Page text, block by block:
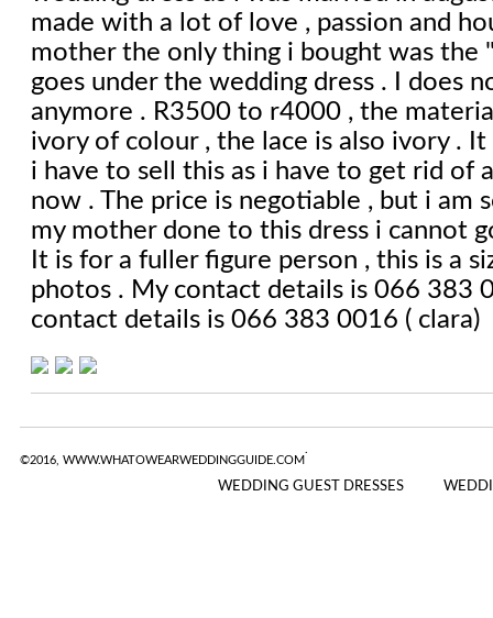
made with a lot of love , passion and
mother the only thing i bought was the
goes under the wedding dress . I does
anymore . R3500 to r4000 , the
ivory of colour , the lace is also ivory .
i have to sell this as i have to get rid of
now . The price is negotiable , but i am
my mother done to this dress i cannot
It is for a fuller figure person , this is a
photos . My contact details is 066 383
contact details is 066 383 0016 ( clara)
©2016, WWW.WHATOWEARWEDDINGGUIDE.COM
WEDDING GUEST DRESSES